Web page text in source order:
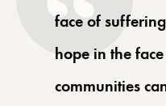
face of
hope in the
communities